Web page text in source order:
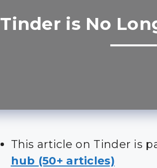
Tinder is No
This article on Tinder is
hub (50+ articles)